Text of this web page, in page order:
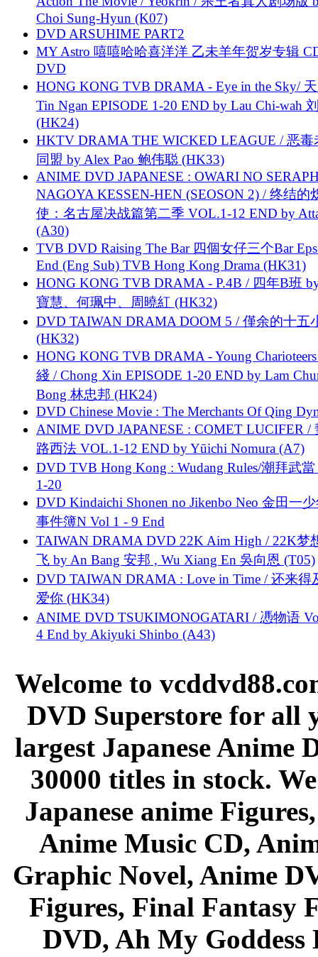
Choi Sung-Hyun (K07)
DVD ARSUHIME PART2
MY Astro 嘻嘻哈哈喜洋洋 乙未羊年贺岁专辑
DVD
HONG KONG TVB DRAMA - Eye in the Sky/
Tin Ngan EPISODE 1-20 END by Lau Chi-wah
(HK24)
HKTV DRAMA THE WICKED LEAGUE / 恶毒
同盟 by Alex Pao 鲍伟聪 (HK33)
ANIME DVD JAPANESE : OWARI NO
NAGOYA KESSEN-HEN (SEOSON 2) / 终结的
使：名古屋决战篇第二季 VOL.1-12 END by
(A30)
TVB DVD Raising The Bar 四個女仔三个Bar
End (Eng Sub) TVB Hong Kong Drama (HK31)
HONG KONG TVB DRAMA - P.4B / 四年B班
寶慧、何珮中、周曉紅 (HK32)
DVD TAIWAN DRAMA DOOM 5 / 僅余的十五
(HK32)
HONG KONG TVB DRAMA - Young
綫 / Chong Xin EPISODE 1-20 END by Lam
Bong 林忠邦 (HK24)
DVD Chinese Movie : The Merchants Of Qing
ANIME DVD JAPANESE : COMET LUCIFER /
路西法 VOL.1-12 END by Yūichi Nomura (A7)
DVD TVB Hong Kong : Wudang Rules/潮拜武當
1-20
DVD Kindaichi Shonen no Jikenbo Neo 金田一
事件簿N Vol 1 - 9 End
TAIWAN DRAMA DVD 22K Aim High / 22K梦
飞 by An Bang 安邦 , Wu Xiang En 吳向恩 (T05)
DVD TAIWAN DRAMA : Love in Time / 还来得
爱你 (HK34)
ANIME DVD TSUKIMONOGATARI / 慿物语
4 End by Akiyuki Shinbo (A43)
Welcome to
DVD Superstore for all
largest Japanese Anime
30000 titles in stock.
Japanese anime
Anime Music CD,
Graphic Novel, Anime
Figures, Final Fantasy
DVD, Ah My Goddess